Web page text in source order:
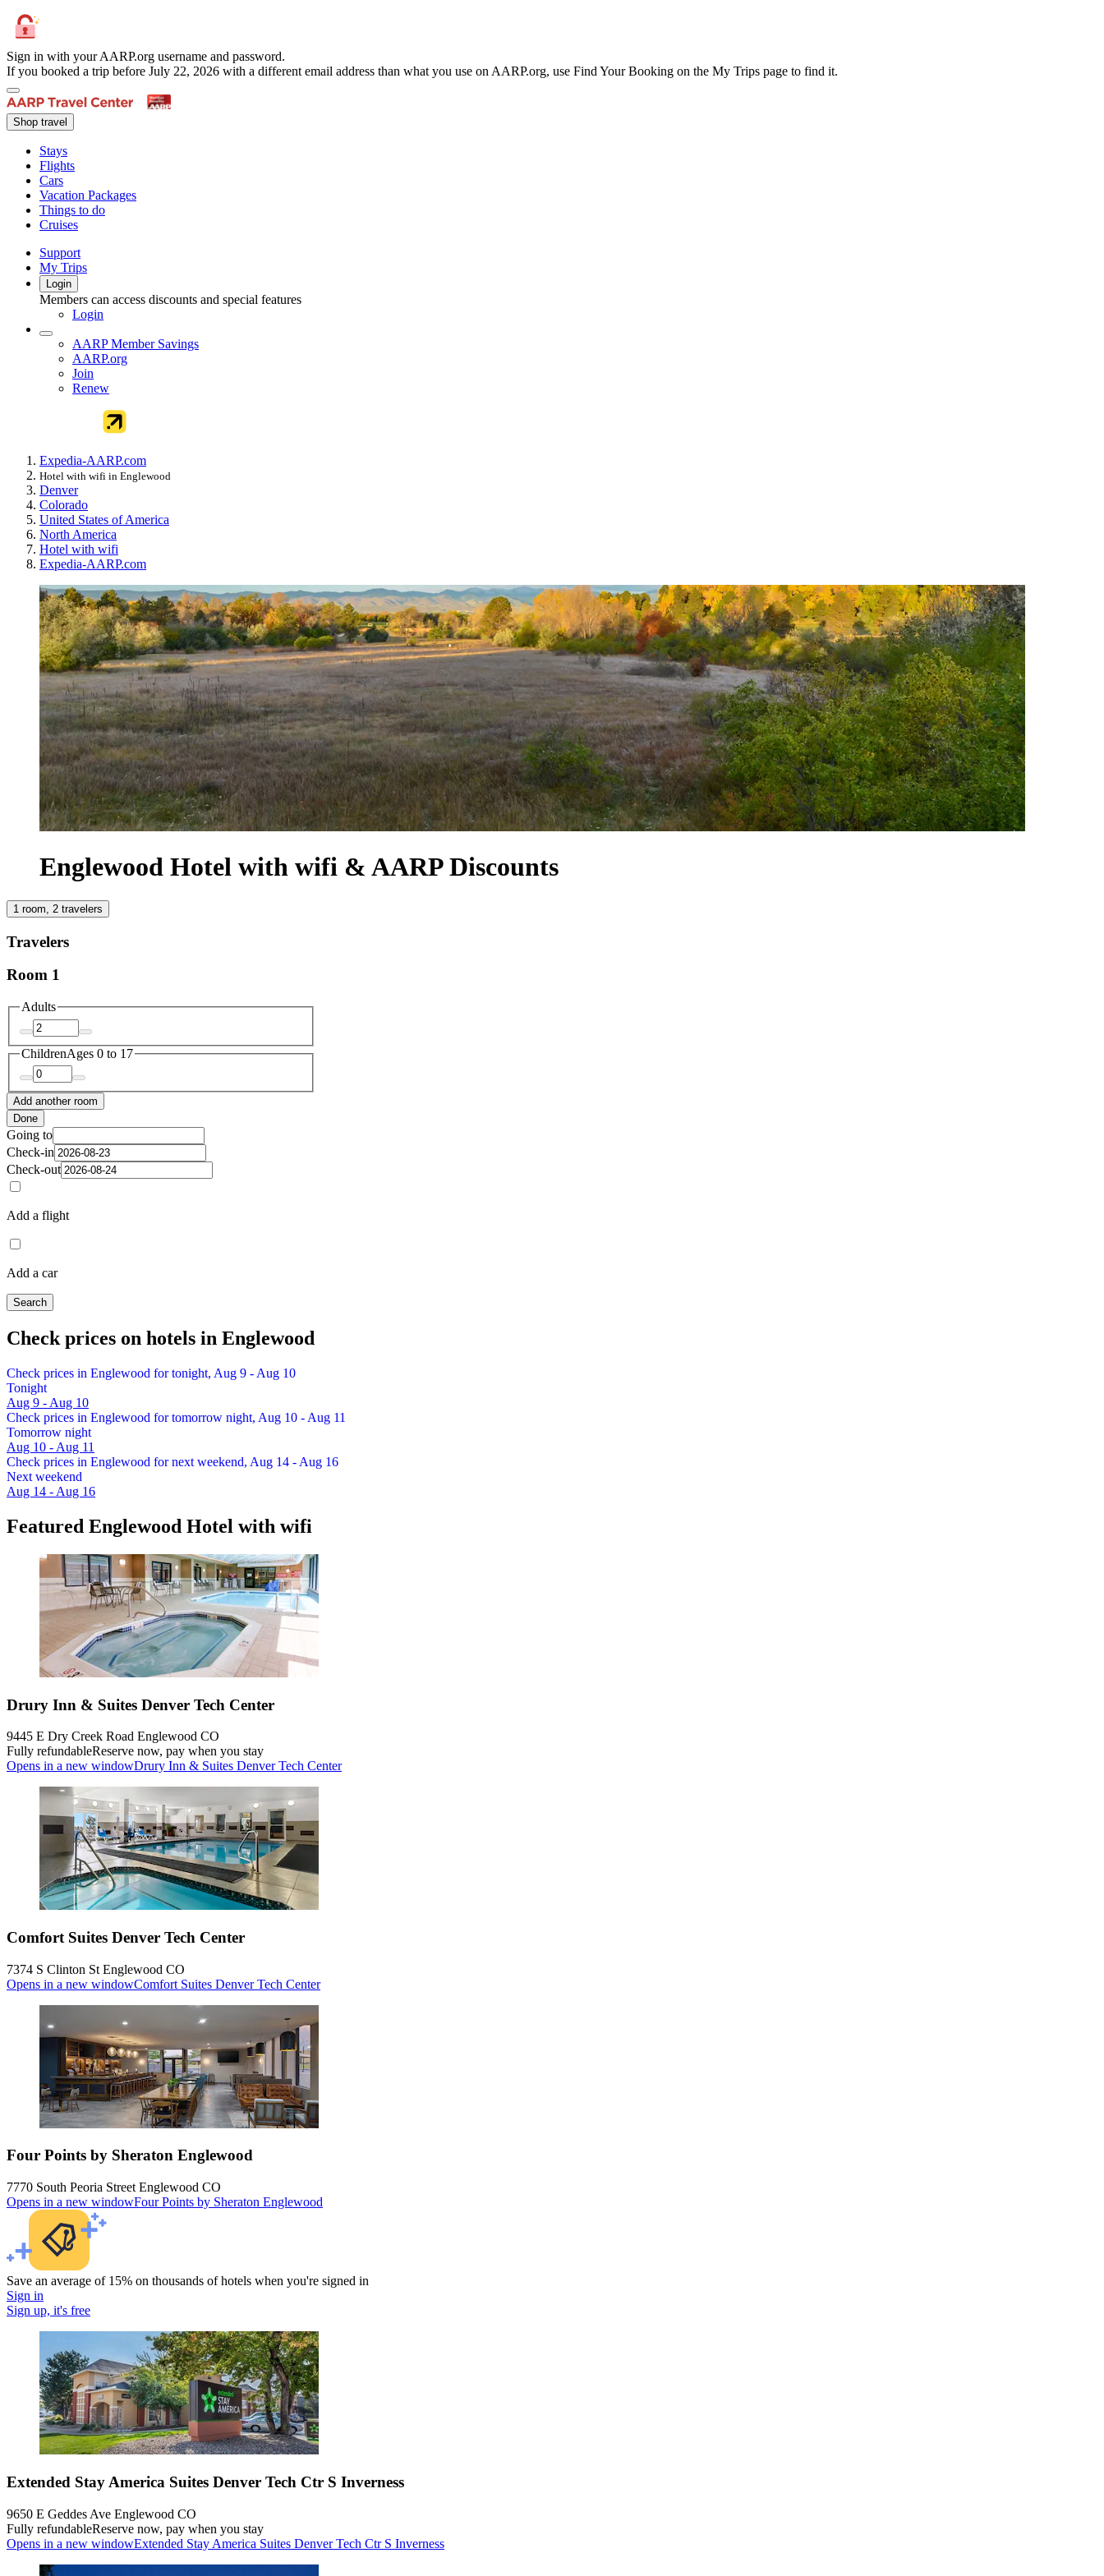
Sign in with your AARP.org username and password.
If you booked a trip before July 22, 2026 with a different email address than what you use on AARP.org, use Find Your Booking on the My Trips page to find it.
Shop travel
Stays
Flights
Cars
Vacation Packages
Things to do
Cruises
Support
My Trips
Login
Members can access discounts and special features
Login
AARP Member Savings
AARP.org
Join
Renew
Expedia-AARP.com
Hotel with wifi in Englewood
Denver
Colorado
United States of America
North America
Hotel with wifi
Expedia-AARP.com
Englewood Hotel with wifi & AARP Discounts
1 room, 2 travelers
Travelers
Room 1
Adults
ChildrenAges 0 to 17
Add another room
Done
Going to
Check-in
Check-out
Add a flight
Add a car
Search
Check prices on hotels in Englewood
Check prices in Englewood for tonight, Aug 9 - Aug 10
Tonight
Aug 9 - Aug 10
Check prices in Englewood for tomorrow night, Aug 10 - Aug 11
Tomorrow night
Aug 10 - Aug 11
Check prices in Englewood for next weekend, Aug 14 - Aug 16
Next weekend
Aug 14 - Aug 16
Featured Englewood Hotel with wifi
Drury Inn & Suites Denver Tech Center
9445 E Dry Creek Road Englewood CO
Fully refundableReserve now, pay when you stay
Opens in a new windowDrury Inn & Suites Denver Tech Center
Comfort Suites Denver Tech Center
7374 S Clinton St Englewood CO
Opens in a new windowComfort Suites Denver Tech Center
Four Points by Sheraton Englewood
7770 South Peoria Street Englewood CO
Opens in a new windowFour Points by Sheraton Englewood
Save an average of 15% on thousands of hotels when you're signed in
Sign in
Sign up, it's free
Extended Stay America Suites Denver Tech Ctr S Inverness
9650 E Geddes Ave Englewood CO
Fully refundableReserve now, pay when you stay
Opens in a new windowExtended Stay America Suites Denver Tech Ctr S Inverness